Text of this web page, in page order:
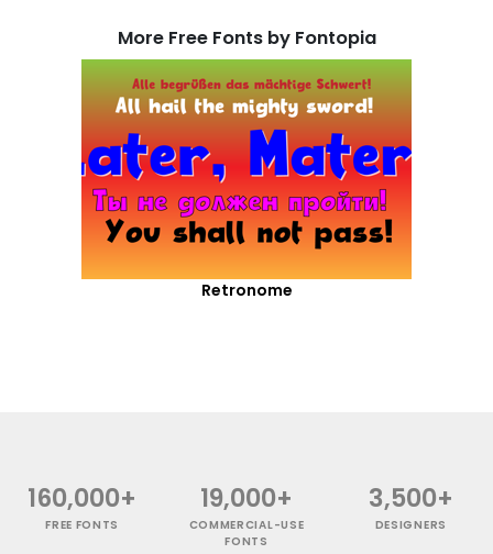
More Free Fonts by Fontopia
Retronome
160,000+
FREE FONTS
19,000+
COMMERCIAL-USE
FONTS
3,500+
DESIGNERS